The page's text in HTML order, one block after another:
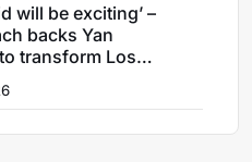
will be exciting’ –
backs Yan
transform Los